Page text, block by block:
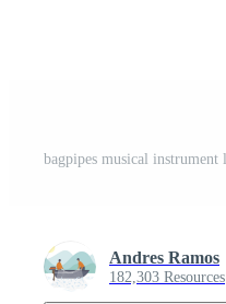
bagpipes musical
Andres Ramos
182,303 Resources